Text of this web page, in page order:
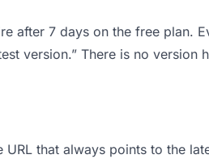
after 7 days on the free plan.
version.” There is no
that always points to the